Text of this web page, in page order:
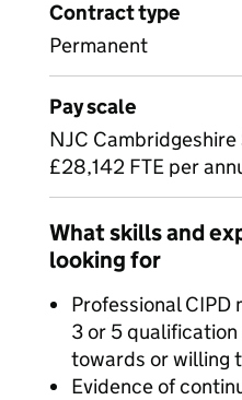
Contract type
Permanent
Pay scale
NJC
£28,142 FTE per
What skills and
looking for
Professional CIPD
3 or 5
towards or willing
Evidence of